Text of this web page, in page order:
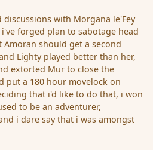
discussions with Morgana le'Fey
forged plan to sabotage head
should get a second
Lighty played better than her,
extorted Mur to close the
put a 180 hour movelock on
that i'd like to do that, i won
to be an adventurer,
i dare say that i was amongst